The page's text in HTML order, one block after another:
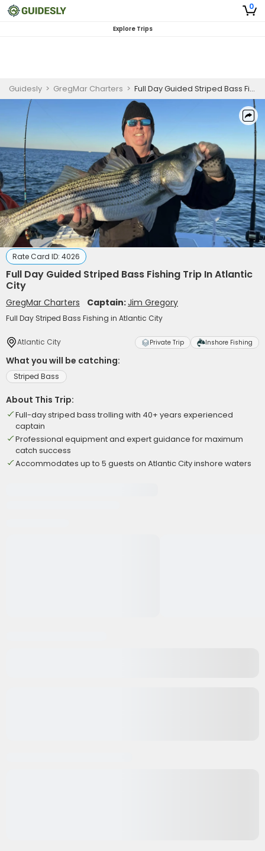
0
Explore Trips
Guidesly > GregMar Charters > Full Day Guided Striped Bass Fishing Trip In Atlantic City
Rate Card ID: 4026
Full Day Guided Striped Bass Fishing Trip In Atlantic
City
GregMar Charters Captain:Jim Gregory
Full Day Striped Bass Fishing in Atlantic City
Atlantic City Private Trip Inshore Fishing
What you will be catching:
Striped Bass
About This Trip:
Full-day striped bass trolling with 40+ years experienced
captain
Professional equipment and expert guidance for maximum
catch success
Accommodates up to 5 guests on Atlantic City inshore waters